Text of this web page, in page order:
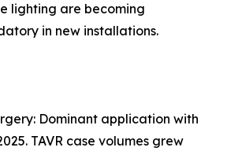
lighting are becoming
in new installations.
Dominant application with
TAVR case volumes grew